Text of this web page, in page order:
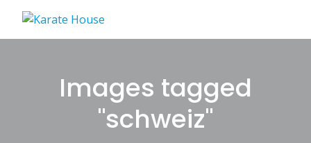
content
Images tagged
"schweiz"